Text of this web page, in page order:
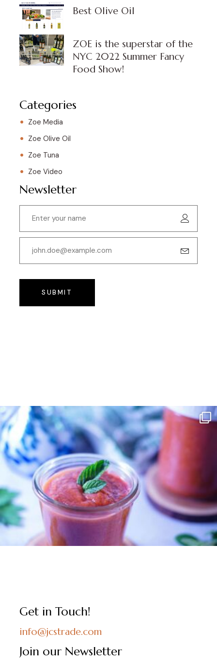
Best Olive Oil
⁣ZOE is the superstar of the
NYC 2022 Summer Fancy
Food Show!
Categories
Zoe Media
Zoe Olive Oil
Zoe Tuna
Zoe Video
Newsletter
SUBMIT
Get in Touch!
info@jcstrade.com
Join our Newsletter